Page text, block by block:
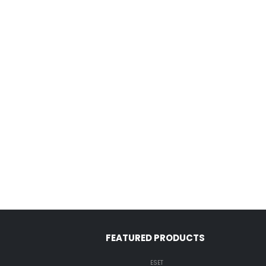
FEATURED PRODUCTS
ESET